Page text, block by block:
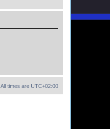
All times are UTC+02:00